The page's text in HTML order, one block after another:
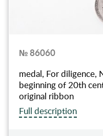
№ 86060
medal, For diligence,
beginning of 20th
original ribbon
Full description